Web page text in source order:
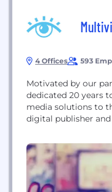
4 Offices 593
Motivated by our
dedicated 20 years
media solutions to
digital publisher
through the B2B
vast network of
providers, agencies,
first-party data on...